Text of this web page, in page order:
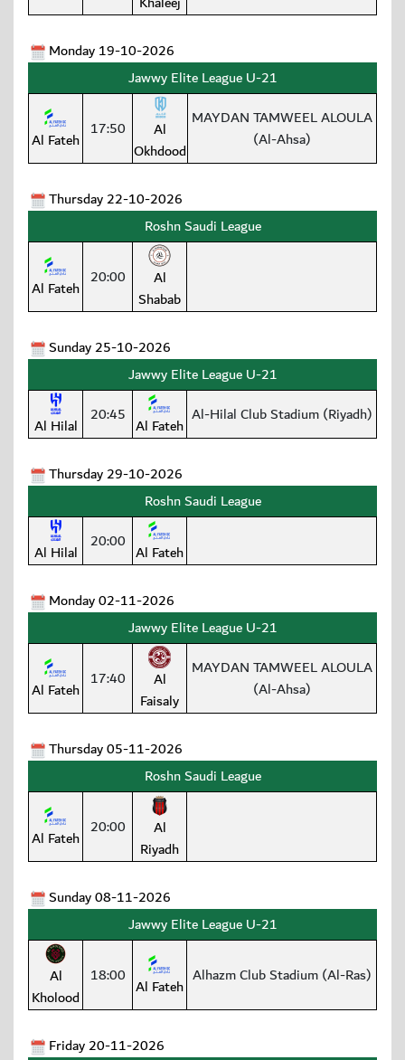
Monday 19-10-2026
Jawwy Elite League U-21
Al Fateh 17:50
Al
Okhdood
MAYDAN TAMWEEL ALOULA
(Al-Ahsa)
Thursday 22-10-2026
Roshn Saudi League
Al Fateh 20:00
Al
Shabab
Sunday 25-10-2026
Jawwy Elite League U-21
Al Hilal 20:45 Al Fateh Al-Hilal Club Stadium (Riyadh)
Thursday 29-10-2026
Roshn Saudi League
Al Hilal 20:00 Al Fateh
Monday 02-11-2026
Jawwy Elite League U-21
Al Fateh 17:40
Al
Faisaly
MAYDAN TAMWEEL ALOULA
(Al-Ahsa)
Thursday 05-11-2026
Roshn Saudi League
Al Fateh 20:00
Al
Riyadh
Sunday 08-11-2026
Jawwy Elite League U-21
Al
Kholood
18:00 Al Fateh Alhazm Club Stadium (Al-Ras)
Friday 20-11-2026